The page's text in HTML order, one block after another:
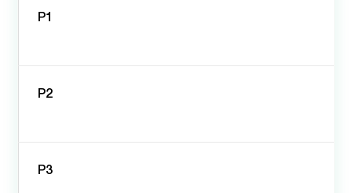
P1
P2
P3